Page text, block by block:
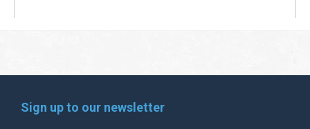
Sign up to our newsletter